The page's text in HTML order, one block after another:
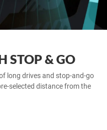
STOP & GO
long drives and stop-and-go
selected distance from the